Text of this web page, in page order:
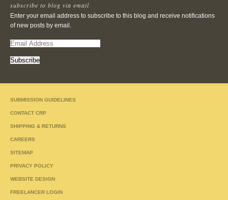
subscribe to blog via email
Enter your email address to subscribe to this blog and receive notifications
of new posts by email.
E
a
l
d
d
s
s
SUBMISSION GUIDELINES
CONTACT CRP
SHIPPING & RETURNS
CAREERS
SITEMAP
PRIVACY POLICY
WEBSITE DESIGN
FREELANCER LOGIN